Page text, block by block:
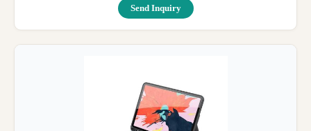
Send Inquiry